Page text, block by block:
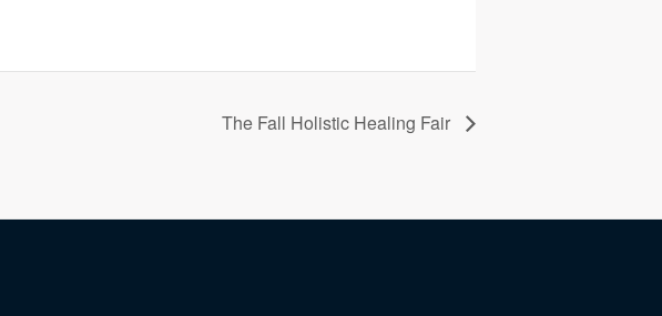
The Fall Holistic Healing Fair